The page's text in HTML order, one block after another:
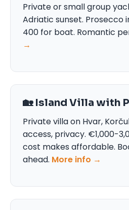
Private or small group
Adriatic sunset. Prosecco
400 for boat. Romantic
→
🏡 Island Villa with
Private villa on Hvar,
access, privacy. €1,000-
cost makes affordable.
ahead. More info →